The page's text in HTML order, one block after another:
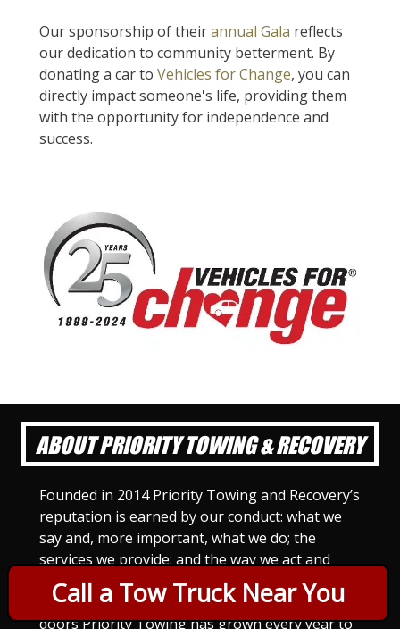
Call a Tow Truck Near You
Our sponsorship of theirannual Gala reflects
our dedication to community betterment. By
donating a car to Vehicles for Change, you can
directly impact someone's life, providing them
with the opportunity for independence and
success.
ABOUT PRIORITY TOWING & RECOVERY
Founded in 2014 Priority Towing and Recovery’s
reputation is earned by our conduct: what we
say and, more important, what we do; the
services we provide; and the way we act and
treat others. For Priority Towing, this is the
only way to do business. Since we opened our
doors Priority Towing has grown every year to